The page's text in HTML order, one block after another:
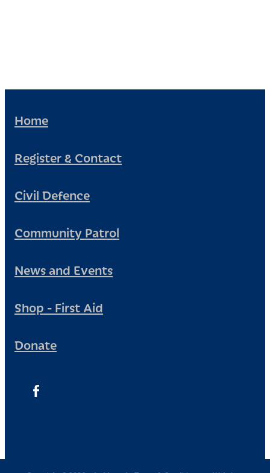
Home
Register & Contact
Civil Defence
Community Patrol
News and Events
Shop - First Aid
Donate